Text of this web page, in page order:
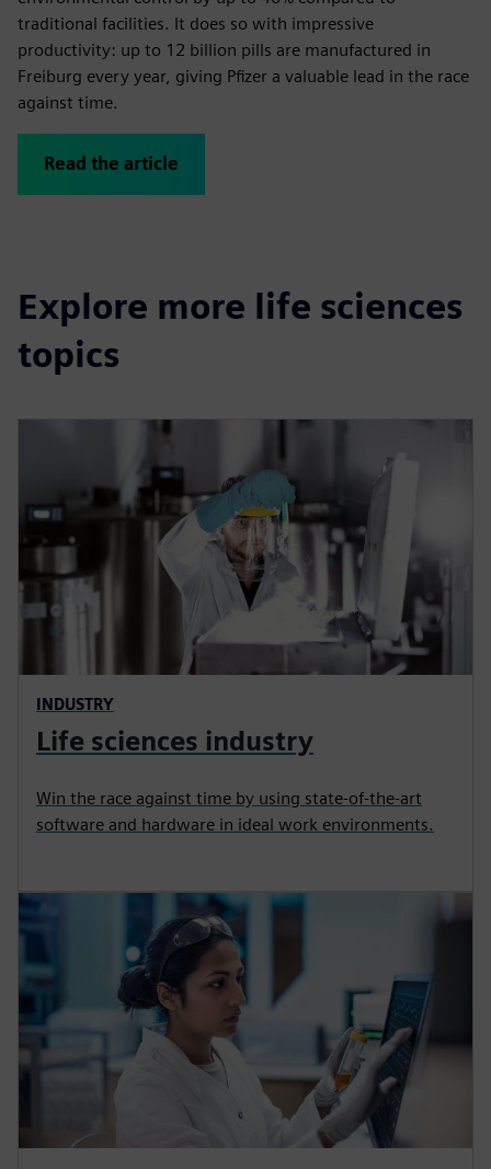
traditional facilities. It does so with impressive
productivity: up to 12 billion pills are manufactured in
Freiburg every year, giving Pfizer a valuable lead in the race
against time.
Read the article
Explore more life sciences
topics
INDUSTRY
Life sciences industry
Win the race against time by using state‑of‑the‑art
software and hardware in ideal work environments.